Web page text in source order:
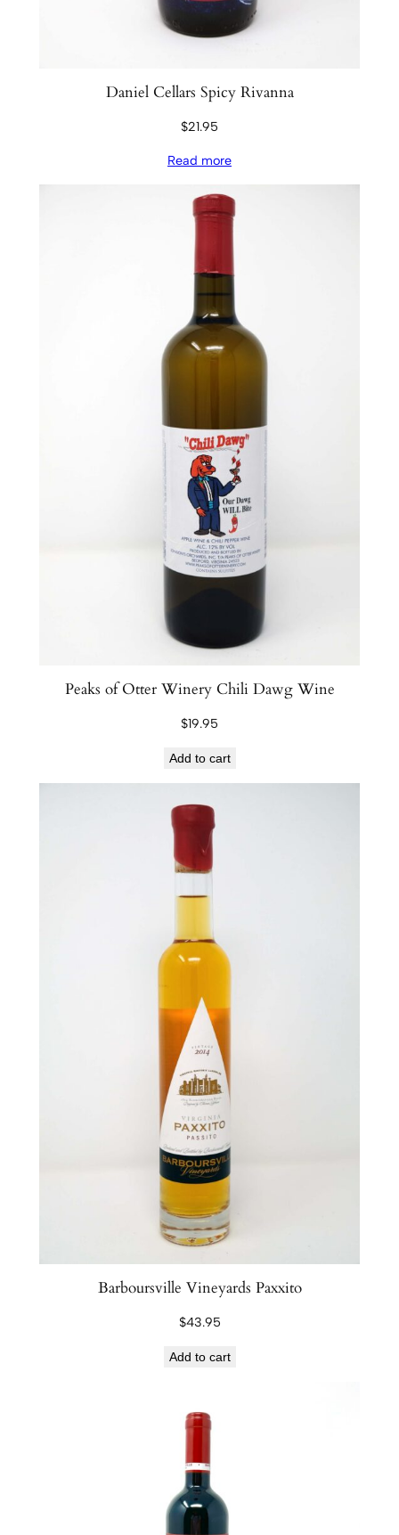
Daniel Cellars Spicy Rivanna
$21.95
Read more
Peaks of Otter Winery Chili Dawg Wine
$19.95
Add to cart
Barboursville Vineyards Paxxito
$43.95
Add to cart